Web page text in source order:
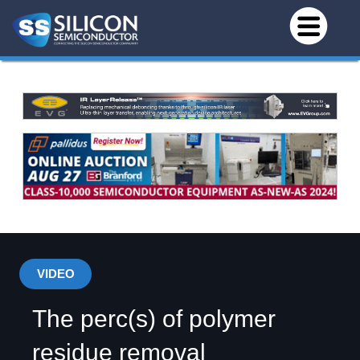
VIDEO
The perc(s) of polymer
residue removal